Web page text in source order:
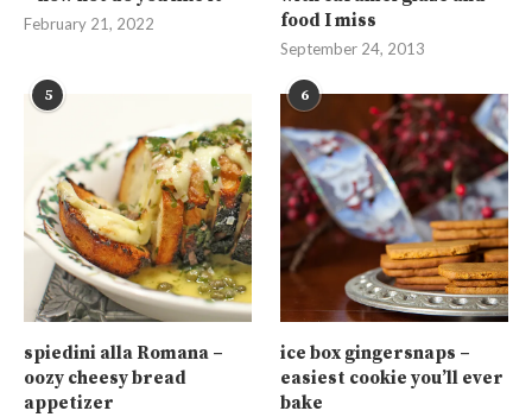
February 21, 2022
food I miss
September 24, 2013
5
spiedini alla Romana –
oozy cheesy bread
appetizer
6
ice box gingersnaps –
easiest cookie you’ll ever
bake